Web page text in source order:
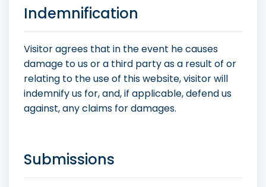
Indemnification
Visitor agrees that in the event he causes
damage to us or a third party as a result of or
relating to the use of this website, visitor will
indemnify us for, and, if applicable, defend us
against, any claims for damages.
Submissions